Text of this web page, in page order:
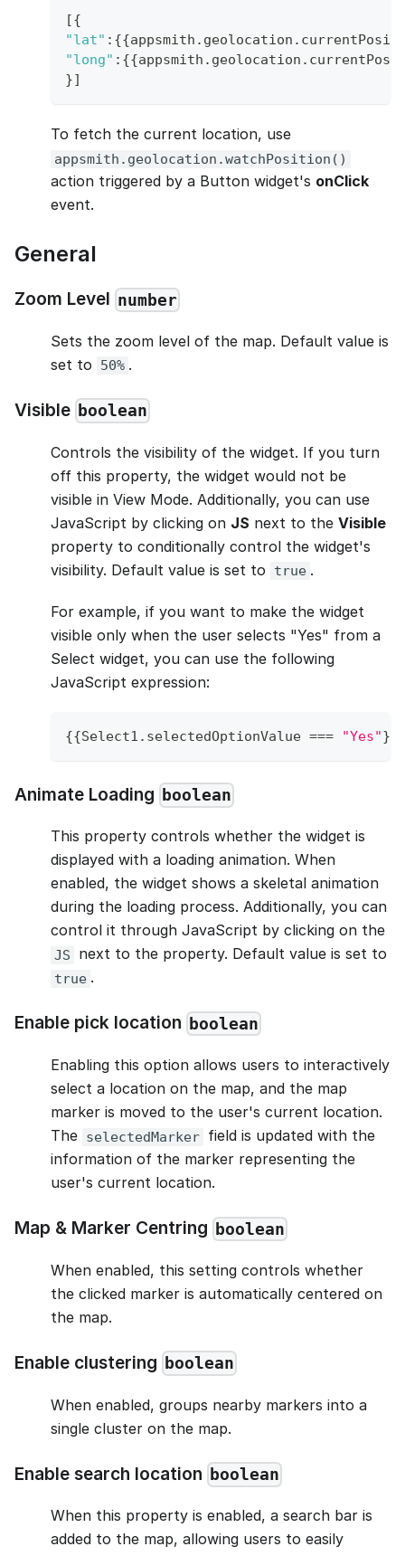
[{
"lat" : {{appsmith . geolocation .
"long" : {{appsmith . geolocation .
}]
To fetch the current location, use
appsmith.geolocation.watchPosition()
action triggered by a Button widget's onClick
event.
General
Zoom Level number
Sets the zoom level of the map. Default value is
set to
50% .
Visible boolean
Controls the visibility of the widget. If you turn
off this property, the widget would not be
visible in View Mode. Additionally, you can use
JavaScript by clicking on JS next to the Visible
property to conditionally control the widget's
visibility. Default value is set to
true .
For example, if you want to make the widget
visible only when the user selects "Yes" from a
Select widget, you can use the following
JavaScript expression:
{{Select1 . selectedOptionValue === "Yes"}
Animate Loading boolean
This property controls whether the widget is
displayed with a loading animation. When
enabled, the widget shows a skeletal animation
during the loading process. Additionally, you can
control it through JavaScript by clicking on the
JS next to the property. Default value is set to
true .
Enable pick location boolean
Enabling this option allows users to interactively
select a location on the map, and the map
marker is moved to the user's current location.
The selectedMarker field is updated with the
information of the marker representing the
user's current location.
Map & Marker Centring boolean
When enabled, this setting controls whether
the clicked marker is automatically centered on
the map.
Enable clustering boolean
When enabled, groups nearby markers into a
single cluster on the map.
Enable search location boolean
When this property is enabled, a search bar is
added to the map, allowing users to easily